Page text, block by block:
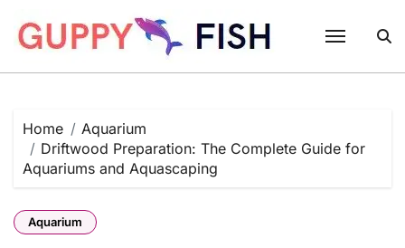
content
Home
Aquarium
Driftwood Preparation: The Complete Guide for
Aquariums and Aquascaping
Aquarium